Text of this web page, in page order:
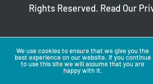
Rights Reserved. Read Our
We use cookies to ensure that we give you the
best experience on our website. If you continue
to use this site we will assume that you are
happy with it.